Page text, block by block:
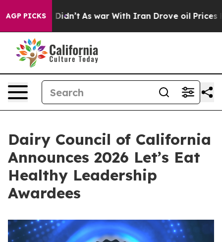
AGP PICKS
it Didn’t As war With Iran Drove oil Prices
Dairy Council of California
Announces 2026 Let’s Eat
Healthy Leadership
Awardees